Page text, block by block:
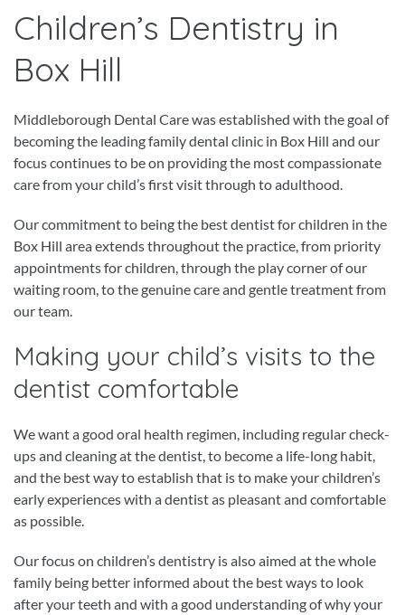
Children’s Dentistry in
Box Hill
Middleborough Dental Care was established with the goal of
becoming the leading family dental clinic in Box Hill and our
focus continues to be on providing the most compassionate
care from your child’s first visit through to adulthood.
Our commitment to being the best dentist for children in the
Box Hill area extends throughout the practice, from priority
appointments for children, through the play corner of our
waiting room, to the genuine care and gentle treatment from
our team.
Making your child’s visits to the
dentist comfortable
We want a good oral health regimen, including regular check-
ups and cleaning at the dentist, to become a life-long habit,
and the best way to establish that is to make your children’s
early experiences with a dentist as pleasant and comfortable
as possible.
Our focus on children’s dentistry is also aimed at the whole
family being better informed about the best ways to look
after your teeth and with a good understanding of why your